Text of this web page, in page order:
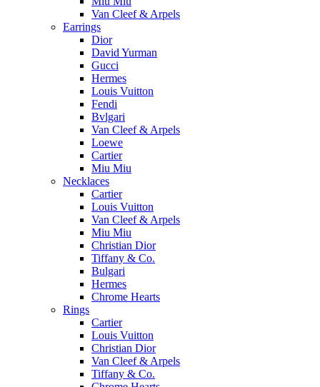
Van Cleef & Arpels
Earrings
Dior
David Yurman
Gucci
Hermes
Louis Vuitton
Fendi
Bvlgari
Van Cleef & Arpels
Loewe
Cartier
Miu Miu
Necklaces
Cartier
Louis Vuitton
Van Cleef & Arpels
Miu Miu
Christian Dior
Tiffany & Co.
Bulgari
Hermes
Chrome Hearts
Rings
Cartier
Louis Vuitton
Christian Dior
Van Cleef & Arpels
Tiffany & Co.